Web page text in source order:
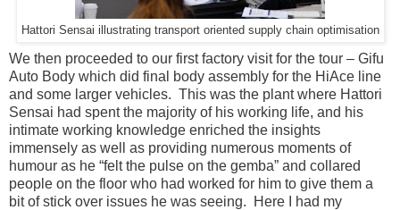
Hattori Sensai illustrating transport oriented supply chain optimisation
We then proceeded to our first factory visit for the tour – Gifu
Auto Body which did final body assembly for the HiAce line
and some larger vehicles. This was the plant where Hattori
Sensai had spent the majority of his working life, and his
intimate working knowledge enriched the insights
immensely as well as providing numerous moments of
humour as he “felt the pulse on the gemba” and collared
people on the floor who had worked for him to give them a
bit of stick over issues he was seeing. Here I had my